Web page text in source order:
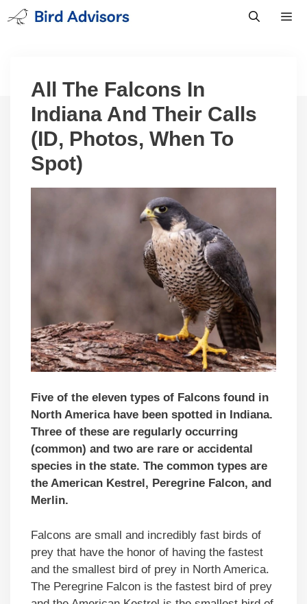
Skip
to
All The Falcons In
Indiana And Their Calls
(ID, Photos, When To
Spot)
Five of the eleven types of Falcons found in
North America have been spotted in Indiana.
Three of these are regularly occurring
(common) and two are rare or accidental
species in the state. The common types are
the American Kestrel, Peregrine Falcon, and
Merlin.
Falcons are small and incredibly fast birds of
prey that have the honor of having the fastest
and the smallest bird of prey in North America.
The Peregrine Falcon is the fastest bird of prey